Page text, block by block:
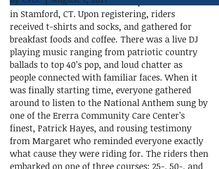
o
o
k
e
r
d
I
in Stamford, CT. Upon registering, riders
received t-shirts and socks, and gathered for
breakfast foods and coffee. There was a live DJ
playing music ranging from patriotic country
ballads to top 40’s pop, and loud chatter as
people connected with familiar faces. When it
was finally starting time, everyone gathered
around to listen to the National Anthem sung by
one of the Ererra Community Care Center’s
finest, Patrick Hayes, and rousing testimony
from Margaret who reminded everyone exactly
what cause they were riding for. The riders then
embarked on one of three courses: 25-, 50-, and